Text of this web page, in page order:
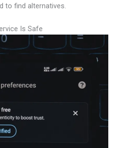
to find alternatives.
Is Safe